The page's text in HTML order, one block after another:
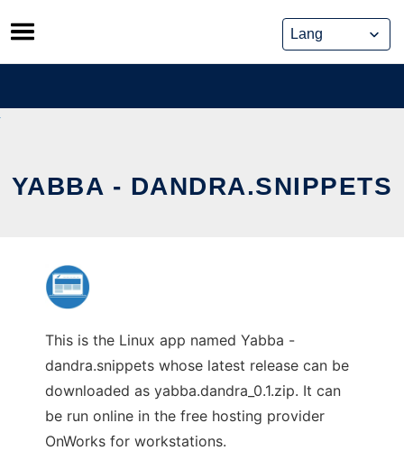
Skip
to
content
YABBA - DANDRA.SNIPPETS
This is the Linux app named Yabba -
dandra.snippets whose latest release can be
downloaded as yabba.dandra_0.1.zip. It can
be run online in the free hosting provider
OnWorks for workstations.